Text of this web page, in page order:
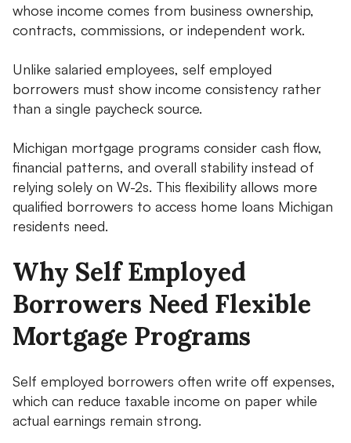
whose income comes from business ownership,
contracts, commissions, or independent work.
Unlike salaried employees, self employed
borrowers must show income consistency rather
than a single paycheck source.
Michigan mortgage programs consider cash flow,
financial patterns, and overall stability instead of
relying solely on W-2s. This flexibility allows more
qualified borrowers to access home loans Michigan
residents need.
Why Self Employed
Borrowers Need Flexible
Mortgage Programs
Self employed borrowers often write off expenses,
which can reduce taxable income on paper while
actual earnings remain strong.